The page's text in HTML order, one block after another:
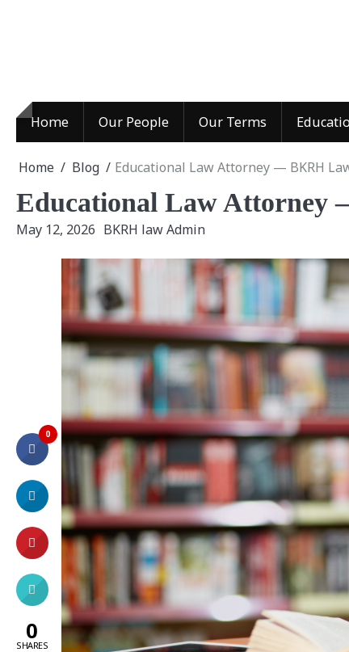
Home Our People Our Terms
Home Blog Educational Law Attorney — BKRH
Educational Law Attorney
May 12, 2026 BKRH law Admin
0
0
SHARES